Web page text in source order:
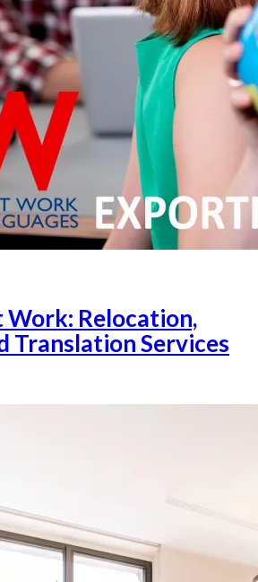
Work: Relocation,
Translation Services